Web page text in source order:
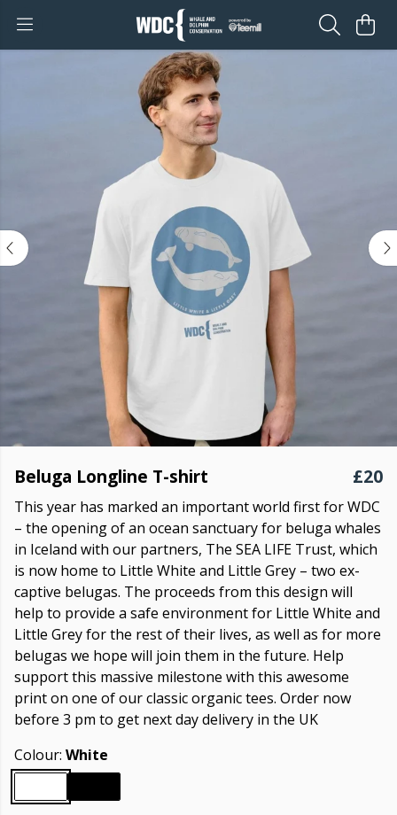
Beluga Longline T-shirt £20
This year has marked an important world first for WDC
– the opening of an ocean sanctuary for beluga whales
in Iceland with our partners, The SEA LIFE Trust, which
is now home to Little White and Little Grey – two ex-
captive belugas. The proceeds from this design will
help to provide a safe environment for Little White and
Little Grey for the rest of their lives, as well as for more
belugas we hope will join them in the future. Help
support this massive milestone with this awesome
print on one of our classic organic tees. Order now
before 3 pm to get next day delivery in the UK
Colour: White